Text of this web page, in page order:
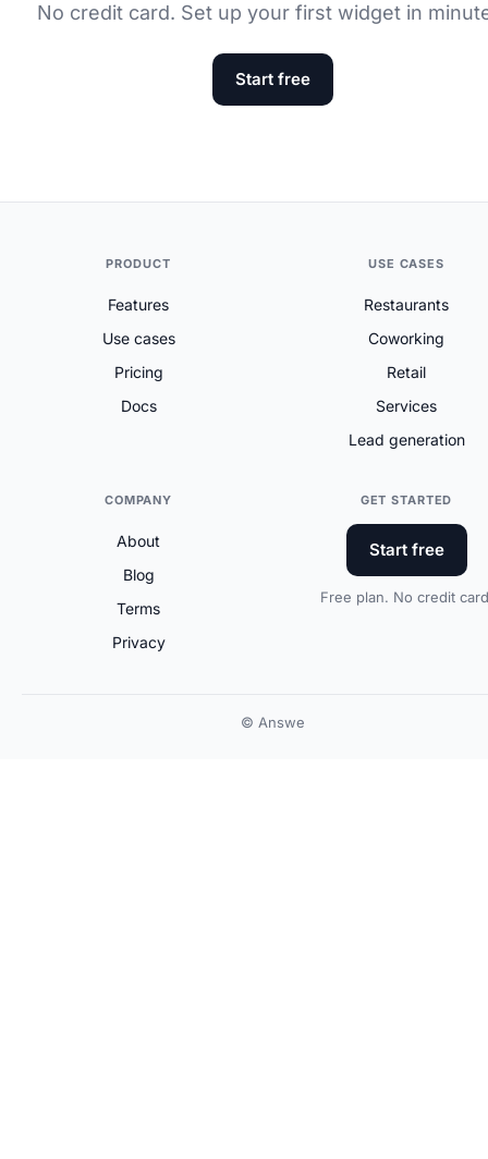
No credit card. Set up your first widget in
Start free
PRODUCT
Features
Use cases
Pricing
Docs
USE CASES
Restaurants
Coworking
Retail
Services
Lead generation
COMPANY
About
Blog
Terms
Privacy
GET STARTED
Start free
Free plan. No credit
© Answe